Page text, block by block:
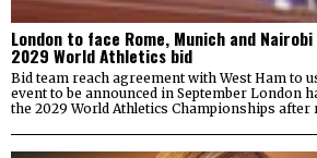
London to face Rome, Munich and
2029 World Athletics bid
Bid team reach agreement with West Ham to
event to be announced in September London
the 2029 World Athletics Championships after